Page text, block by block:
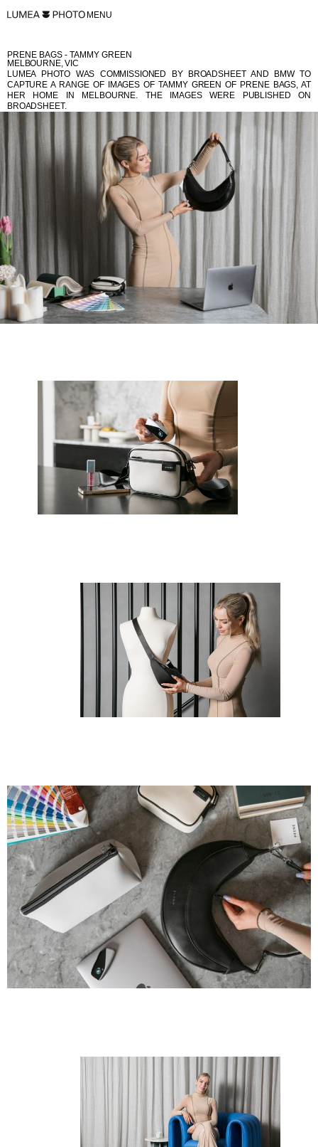
MENU
PRENE BAGS - TAMMY GREEN
MELBOURNE, VIC
LUMEA PHOTO WAS COMMISSIONED BY BROADSHEET AND BMW TO
CAPTURE A RANGE OF IMAGES OF TAMMY GREEN OF PRENE BAGS, AT
HER HOME IN MELBOURNE. THE IMAGES WERE PUBLISHED ON
BROADSHEET.